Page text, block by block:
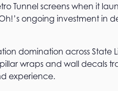
Tunnel screens when it
ongoing investment in
domination across State
wraps and wall decals
experience.